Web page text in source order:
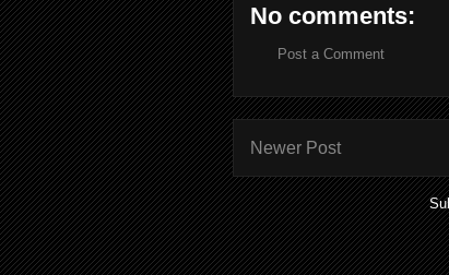
No comments:
Post a Comment
Newer Post